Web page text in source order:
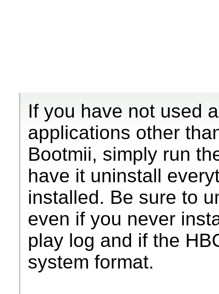
If you have not used
applications other
Bootmii, simply run
have it uninstall
installed. Be sure to
even if you never
play log and if the
system format.